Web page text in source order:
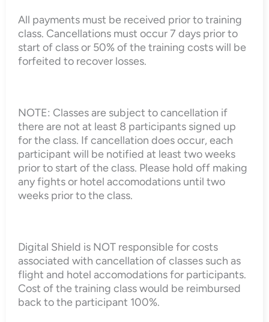
All payments must be received prior to training
class. Cancellations must occur 7 days prior to
start of class or 50% of the training costs will be
forfeited to recover losses.
NOTE: Classes are subject to cancellation if
there are not at least 8 participants signed up
for the class. If cancellation does occur, each
participant will be notified at least two weeks
prior to start of the class. Please hold off making
any fights or hotel accomodations until two
weeks prior to the class.
Digital Shield is NOT responsible for costs
associated with cancellation of classes such as
flight and hotel accomodations for participants.
Cost of the training class would be reimbursed
back to the participant 100%.